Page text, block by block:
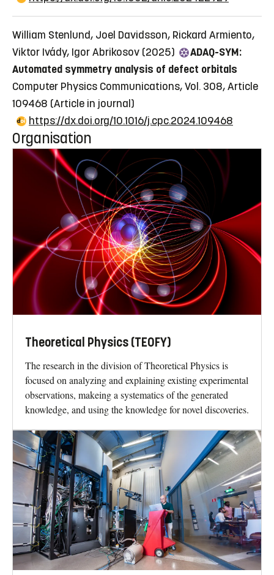
William Stenlund, Joel Davidsson, Rickard Armiento,
Viktor Ivády, Igor Abrikosov (2025)
ADAQ-SYM:
Automated symmetry analysis of defect orbitals
Computer Physics Communications, Vol. 308, Article
109468 (Article in journal)
https://dx.doi.org/10.1016/j.cpc.2024.109468
Organisation
Theoretical Physics (TEOFY)
The research in the division of Theoretical Physics is
focused on analyzing and explaining existing experimental
observations, makeing a systematics of the generated
knowledge, and using the knowledge for novel discoveries.